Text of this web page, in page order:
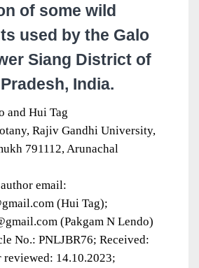
of some wild
used by the Galo
Siang District of
India.
and Hui Tag
Rajiv Gandhi University,
791112, Arunachal
email:
(Hui Tag);
(Pakgam N Lendo)
No.: PNLJBR76; Received:
reviewed: 14.10.2023;